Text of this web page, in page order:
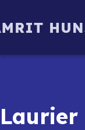
Laurier